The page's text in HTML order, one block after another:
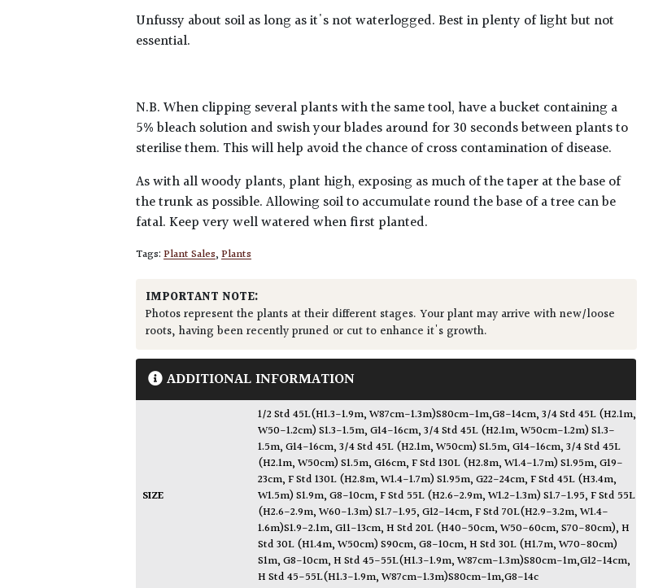
Unfussy about soil as long as it's not waterlogged. Best in plenty of light but not
essential.
N.B. When clipping several plants with the same tool, have a bucket containing a
5% bleach solution and swish your blades around for 30 seconds between plants to
sterilise them. This will help avoid the chance of cross contamination of disease.
As with all woody plants, plant high, exposing as much of the taper at the base of
the trunk as possible. Allowing soil to accumulate round the base of a tree can be
fatal. Keep very well watered when first planted.
Tags:Plant Sales,Plants
IMPORTANT NOTE:
Photos represent the plants at their different stages. Your plant may arrive with new/loose
roots, having been recently pruned or cut to enhance it's growth.
ADDITIONAL INFORMATION
SIZE
1/2 Std 45L(H1.3-1.9m, W87cm-1.3m)S80cm-1m,G8-14cm,3/4 Std 45L (H2.1m,
W50-1.2cm) S1.3-1.5m, G14-16cm,3/4 Std 45L (H2.1m, W50cm-1.2m) S1.3-
1.5m, G14-16cm,3/4 Std 45L (H2.1m, W50cm) S1.5m, G14-16cm,3/4 Std 45L
(H2.1m, W50cm) S1.5m, G16cm,F Std 130L (H2.8m, W1.4-1.7m) S1.95m, G19-
23cm,F Std 130L (H2.8m, W1.4-1.7m) S1.95m, G22-24cm,F Std 45L (H3.4m,
W1.5m) S1.9m, G8-10cm,F Std 55L (H2.6-2.9m, W1.2-1.3m) S1.7-1.95,F Std 55L
(H2.6-2.9m, W60-1.3m) S1.7-1.95, G12-14cm,F Std 70L(H2.9-3.2m, W1.4-
1.6m)S1.9-2.1m, G11-13cm,H Std 20L (H40-50cm, W50-60cm, S70-80cm),H
Std 30L (H1.4m, W50cm) S90cm, G8-10cm,H Std 30L (H1.7m, W70-80cm)
S1m, G8-10cm,H Std 45-55L(H1.3-1.9m, W87cm-1.3m)S80cm-1m,G12-14cm,
H Std 45-55L(H1.3-1.9m, W87cm-1.3m)S80cm-1m,G8-14c